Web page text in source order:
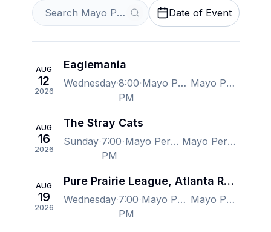
Date of Event
AUG
12
2026
Eaglemania
Wednesday 8:00
PM
Mayo Performing Arts Center, Morristown, NJ, US Mayo Performing Arts Center, Morristown, NJ, US
AUG
16
2026
The Stray Cats
Sunday 7:00
PM
Mayo Performing Arts Center, Morristown, NJ, US Mayo Performing Arts Center, Morristown, NJ, US
AUG
19
2026
Pure Prairie League, Atlanta Rhythm Section, Orleans & Firefall
Wednesday 7:00
PM
Mayo Performing Arts Center, Morristown, NJ, US Mayo Performing Arts Center, Morristown, NJ, US